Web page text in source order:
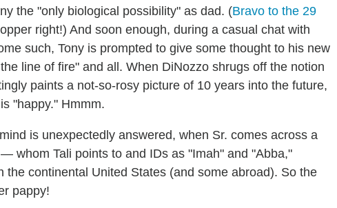
the "only biological possibility" as dad. (Bravo to the 29
right!) And soon enough, during a casual chat with
such, Tony is prompted to give some thought to his new
line of fire" and all. When DiNozzo shrugs off the notion
paints a not-so-rosy picture of 10 years into the future,
"happy." Hmmm.
is unexpectedly answered, when Sr. comes across a
whom Tali points to and IDs as "Imah" and "Abba,"
the continental United States (and some abroad). So the
pappy!